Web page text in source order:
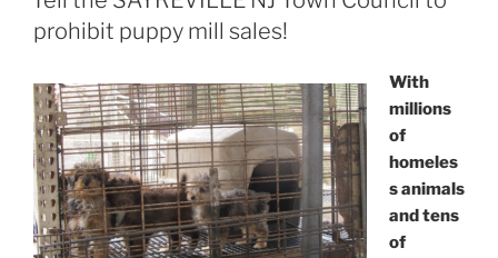
prohibit puppy mill sales!
With
millions
of
homeles
s animals
and tens
of